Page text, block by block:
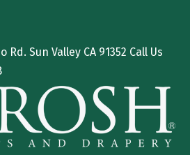
Rd. Sun Valley CA 91352 Call Us